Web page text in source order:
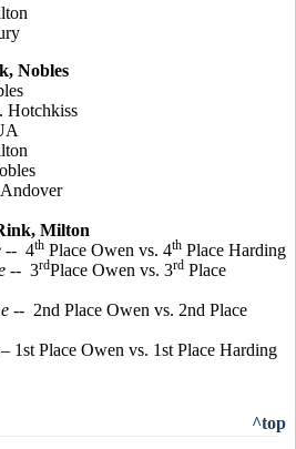
Nobles
Hotchkiss
Milton
-- 4th Place Owen vs. 4th Place Harding
-- 3rdPlace Owen vs. 3rd Place
-- 2nd Place Owen vs. 2nd Place
– 1st Place Owen vs. 1st Place Harding
^top